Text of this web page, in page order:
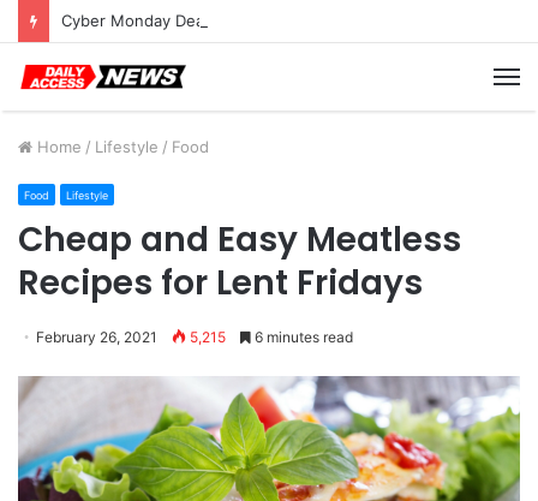
Cyber Monday Deals: Cookware Available on Amazon
Home / Lifestyle / Food
Food Lifestyle
Cheap and Easy Meatless
Recipes for Lent Fridays
February 26, 2021 5,215 6 minutes read